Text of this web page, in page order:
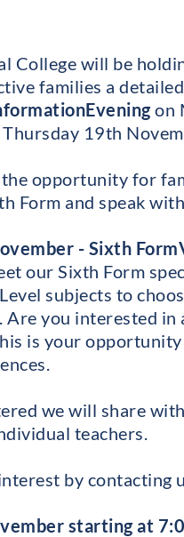
College will be
families a
Eveningon
19th
opportunity for
Form and speak
- Sixth Form
our Sixth Form
subjects to
you interested in
is your
we will share
teachers.
by contacting
starting at